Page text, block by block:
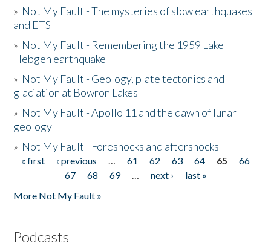
» Not My Fault - The mysteries of slow earthquakes
and ETS
» Not My Fault - Remembering the 1959 Lake
Hebgen earthquake
» Not My Fault - Geology, plate tectonics and
glaciation at Bowron Lakes
» Not My Fault - Apollo 11 and the dawn of lunar
geology
» Not My Fault - Foreshocks and aftershocks
Pages
« first ‹ previous … 61 62 63 64 65
66
67
68 69 … next ›
last »
More Not My Fault »
Podcasts